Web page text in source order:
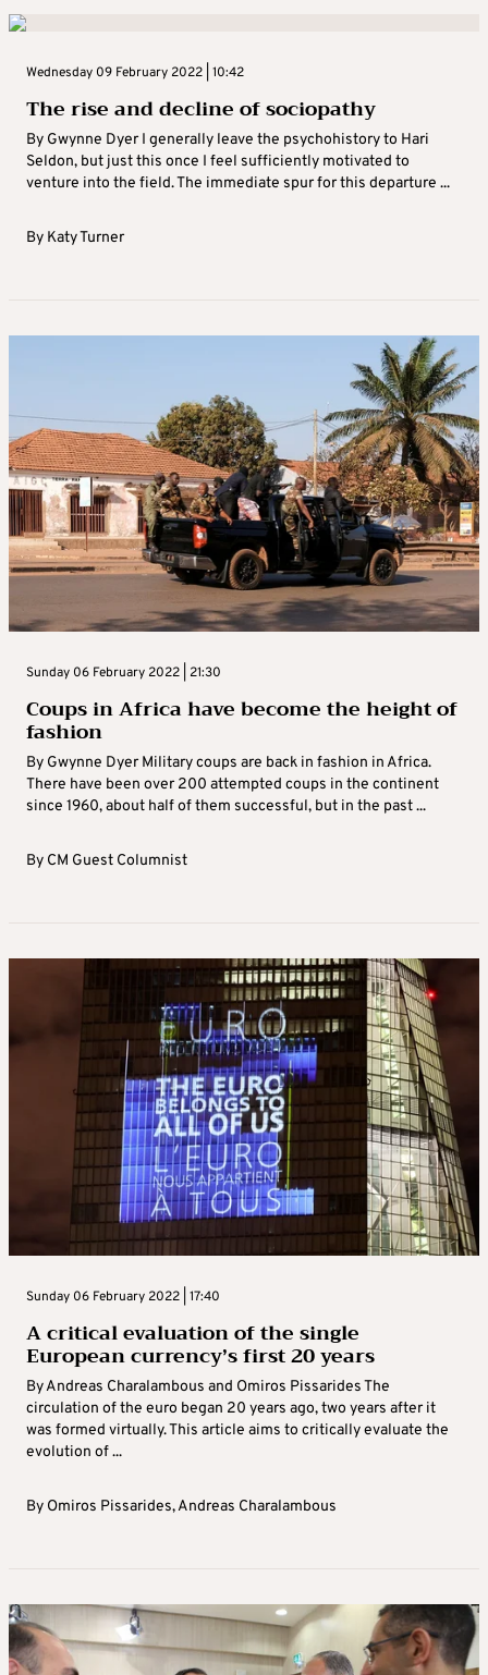
Wednesday 09 February 2022 | 10:42
The rise and decline of sociopathy
By Gwynne Dyer I generally leave the psychohistory to Hari
Seldon, but just this once I feel sufficiently motivated to
venture into the field. The immediate spur for this departure ...
By Katy Turner
Sunday 06 February 2022 | 21:30
Coups in Africa have become the height of
fashion
By Gwynne Dyer Military coups are back in fashion in Africa.
There have been over 200 attempted coups in the continent
since 1960, about half of them successful, but in the past ...
By CM Guest Columnist
Sunday 06 February 2022 | 17:40
A critical evaluation of the single
European currency’s first 20 years
By Andreas Charalambous and Omiros Pissarides The
circulation of the euro began 20 years ago, two years after it
was formed virtually. This article aims to critically evaluate the
evolution of ...
By Omiros Pissarides,Andreas Charalambous